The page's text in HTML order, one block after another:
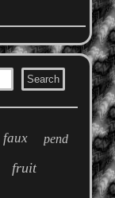
faux pend
fruit